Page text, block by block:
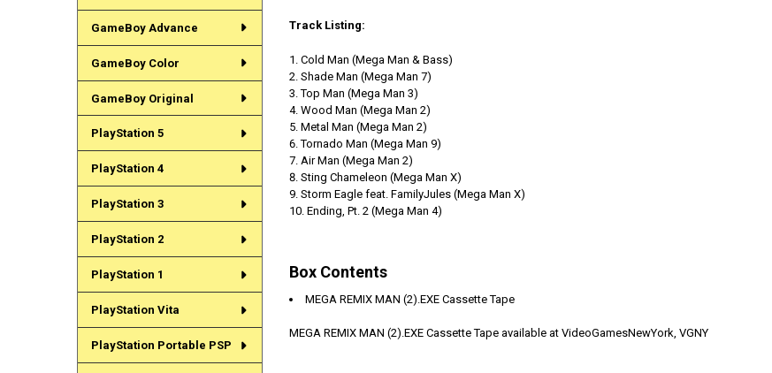
GameBoy Advance
GameBoy Color
GameBoy Original
PlayStation 5
PlayStation 4
PlayStation 3
PlayStation 2
PlayStation 1
PlayStation Vita
PlayStation Portable PSP
Track Listing:
Cold Man (Mega Man & Bass)
Shade Man (Mega Man 7)
Top Man (Mega Man 3)
Wood Man (Mega Man 2)
Metal Man (Mega Man 2)
Tornado Man (Mega Man 9)
Air Man (Mega Man 2)
Sting Chameleon (Mega Man X)
Storm Eagle feat. FamilyJules (Mega Man X)
Ending, Pt. 2 (Mega Man 4)
Box Contents
MEGA REMIX MAN (2).EXE Cassette Tape
MEGA REMIX MAN (2).EXE Cassette Tape available at VideoGamesNewYork, VGNY